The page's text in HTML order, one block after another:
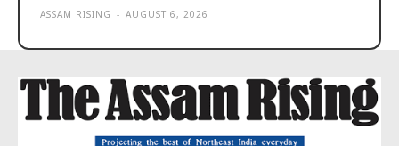
ASSAM RISING - AUGUST 6, 2026